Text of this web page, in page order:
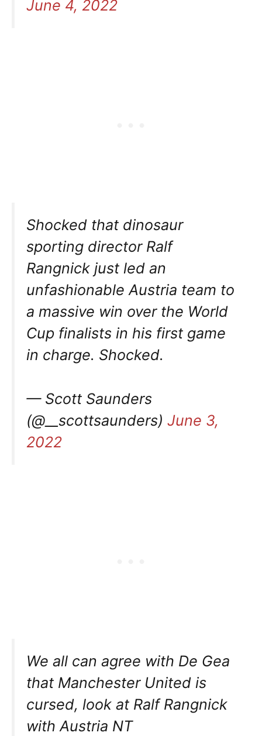
June 4, 2022
Shocked that dinosaur
sporting director Ralf
Rangnick just led an
unfashionable Austria team to
a massive win over the World
Cup finalists in his first game
in charge. Shocked.
— Scott Saunders
(@__scottsaunders) June 3,
2022
We all can agree with De Gea
that Manchester United is
cursed, look at Ralf Rangnick
with Austria NT